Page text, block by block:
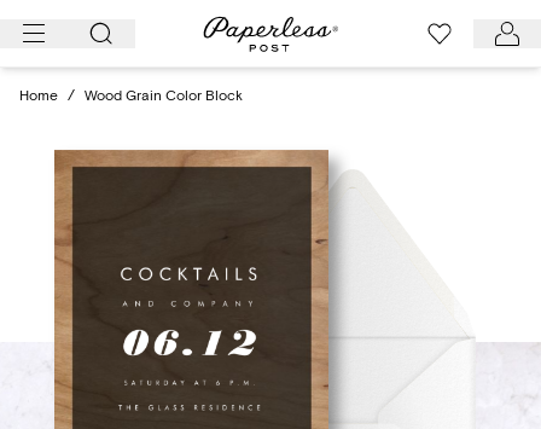
Skip
Home / Wood Grain Color Block